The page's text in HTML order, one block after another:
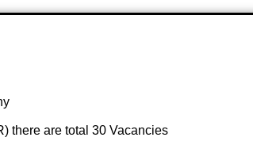
there are total 30 Vacancies